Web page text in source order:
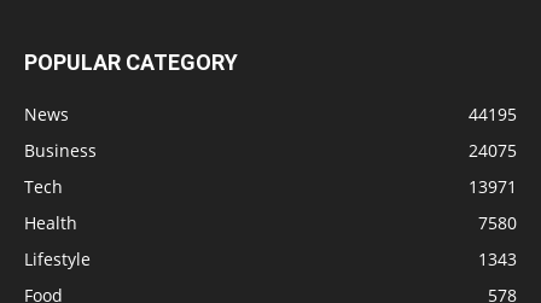
POPULAR CATEGORY
News
44195
Business
24075
Tech
13971
Health
7580
Lifestyle
1343
Food
578